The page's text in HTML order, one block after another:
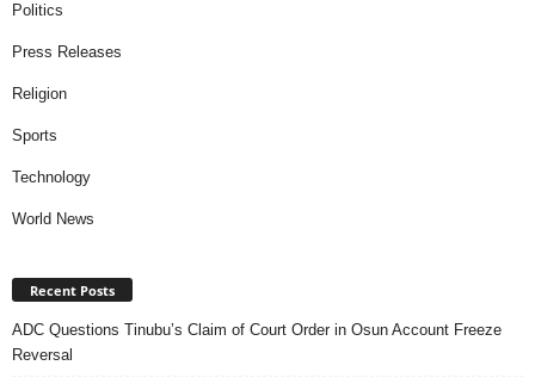
Politics
Press Releases
Religion
Sports
Technology
World News
Recent Posts
ADC Questions Tinubu’s Claim of Court Order in Osun Account Freeze
Reversal